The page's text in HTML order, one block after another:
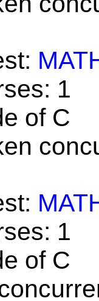
1
of C
1
of C